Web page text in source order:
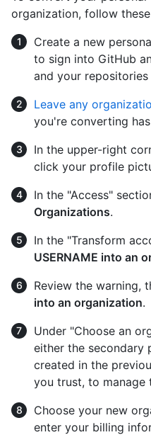
organization, follow
Create a new
to sign into GitHub
and your
Leave any
you're converting
In the upper-right
click your profile
In the "Access"
Organizations.
In the "Transform
USERNAME into an
Review the warning,
into an organization.
Under "Choose an
either the secondary
created in the
you trust, to manage
Choose your new
enter your billing